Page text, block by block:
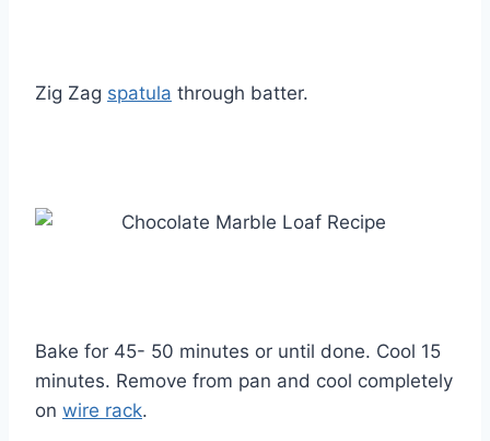
Zig Zag spatula through batter.
Bake for 45- 50 minutes or until done. Cool 15
minutes. Remove from pan and cool completely
on wire rack.